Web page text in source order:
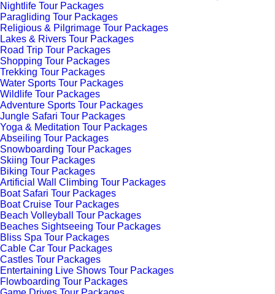
Nightlife Tour Packages
Paragliding Tour Packages
Religious & Pilgrimage Tour Packages
Lakes & Rivers Tour Packages
Road Trip Tour Packages
Shopping Tour Packages
Trekking Tour Packages
Water Sports Tour Packages
Wildlife Tour Packages
Adventure Sports Tour Packages
Jungle Safari Tour Packages
Yoga & Meditation Tour Packages
Abseiling Tour Packages
Snowboarding Tour Packages
Skiing Tour Packages
Biking Tour Packages
Artificial Wall Climbing Tour Packages
Boat Safari Tour Packages
Boat Cruise Tour Packages
Beach Volleyball Tour Packages
Beaches Sightseeing Tour Packages
Bliss Spa Tour Packages
Cable Car Tour Packages
Castles Tour Packages
Entertaining Live Shows Tour Packages
Flowboarding Tour Packages